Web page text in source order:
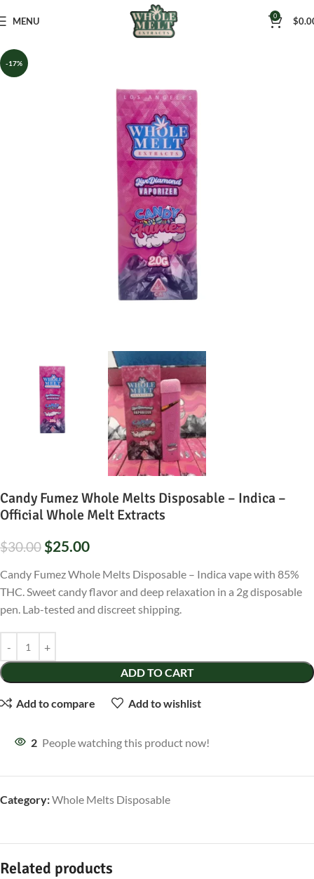
MENU 0 $
-17%
Candy Fumez Whole Melts Disposable – Indica –
Official Whole Melt Extracts
$30.00 $25.00
Candy Fumez Whole Melts Disposable – Indica vape with 85%
THC. Sweet candy flavor and deep relaxation in a 2g disposable
pen. Lab-tested and discreet shipping.
ADD TO CART
Add to compare Add to wishlist
2 People watching this product now!
Category:Whole Melts Disposable
Related products